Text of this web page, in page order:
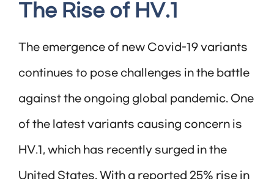
The Rise of HV.1
The emergence of new Covid-19 variants
continues to pose challenges in the battle
against the ongoing global pandemic. One
of the latest variants causing concern is
HV.1, which has recently surged in the
United States. With a reported 25% rise in